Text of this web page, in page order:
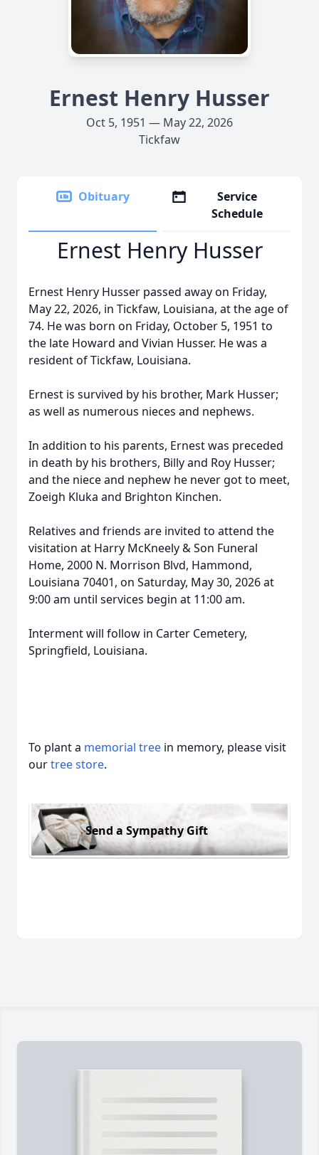
Ernest Henry Husser
Oct 5, 1951 — May 22, 2026
Tickfaw
Obituary
Service
Schedule
Ernest Henry Husser
Ernest Henry Husser passed away on Friday,
May 22, 2026, in Tickfaw, Louisiana, at the age of
74. He was born on Friday, October 5, 1951 to
the late Howard and Vivian Husser. He was a
resident of Tickfaw, Louisiana.
Ernest is survived by his brother, Mark Husser;
as well as numerous nieces and nephews.
In addition to his parents, Ernest was preceded
in death by his brothers, Billy and Roy Husser;
and the niece and nephew he never got to meet,
Zoeigh Kluka and Brighton Kinchen.
Relatives and friends are invited to attend the
visitation at Harry McKneely & Son Funeral
Home, 2000 N. Morrison Blvd, Hammond,
Louisiana 70401, on Saturday, May 30, 2026 at
9:00 am until services begin at 11:00 am.
Interment will follow in Carter Cemetery,
Springfield, Louisiana.
To plant a memorial tree in memory, please visit
ourtree store.
Send a Sympathy Gift